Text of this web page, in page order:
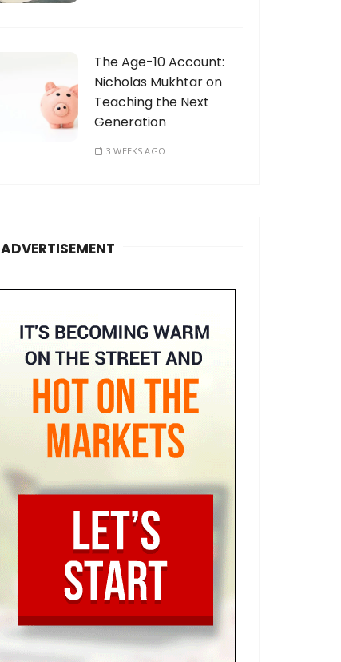
The Age-10 Account:
Nicholas Mukhtar on
Teaching the Next
Generation
3 WEEKS AGO
ADVERTISEMENT